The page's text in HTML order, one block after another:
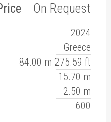
On Request
2024
Greece
84.00 m 275.59 ft
15.70 m
2.50 m
600